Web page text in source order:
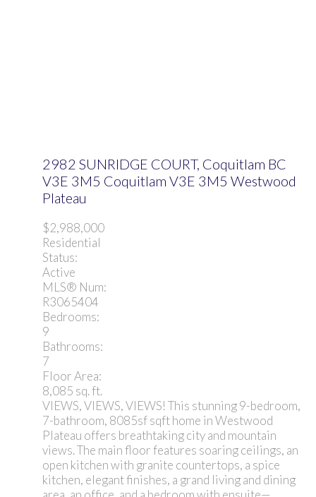
2982 SUNRIDGE COURT, Coquitlam BC
V3E 3M5 Coquitlam V3E 3M5 Westwood
Plateau
$2,988,000
Residential
Status:
Active
MLS® Num:
R3065404
Bedrooms:
9
Bathrooms:
7
Floor Area:
8,085 sq. ft.
VIEWS, VIEWS, VIEWS! This stunning 9-bedroom,
7-bathroom, 8085sf sqft home in Westwood
Plateau offers breathtaking city and mountain
views. The main floor features soaring ceilings, an
open kitchen with granite countertops, a spice
kitchen, elegant finishes, a grand living and dining